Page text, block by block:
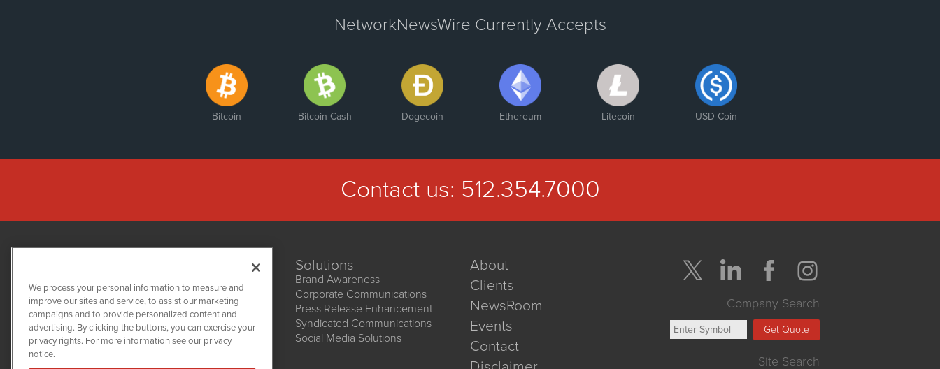
NetworkNewsWire Currently Accepts
Bitcoin Bitcoin Cash Dogecoin Ethereum Litecoin USD Coin
Contact us: 512.354.7000
NetworkNewsWire
1108 Lavaca St
Suite 110-NNW
Austin, TX 78701
Solutions
Brand Awareness
Corporate Communications
Press Release Enhancement
Syndicated Communications
Social Media Solutions
About
Clients
NewsRoom
Events
Contact
Company Search
Get Quote
Site Search
We process your personal information to measure and
improve our sites and service, to assist our marketing
campaigns and to provide personalized content and
advertising. By clicking the buttons, you can exercise your
privacy rights. For more information see our privacy
notice.